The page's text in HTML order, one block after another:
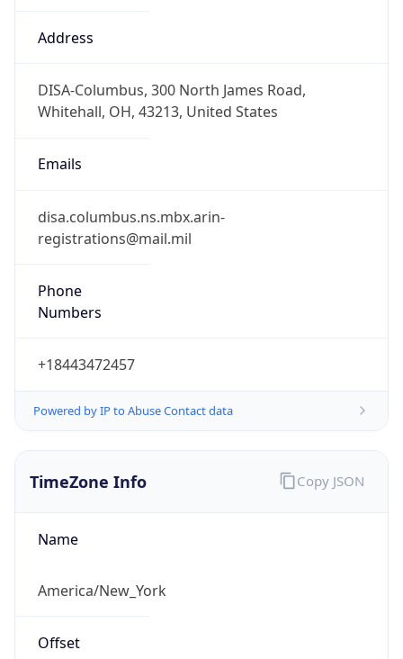
Address
DISA-Columbus, 300 North James Road,
Whitehall, OH, 43213, United States
Emails
disa.columbus.ns.mbx.arin-
registrations@mail.mil
Phone
Numbers
+18443472457
Powered by IP to Abuse Contact data
TimeZone Info
Name
America/New_York
Offset
Copy JSON